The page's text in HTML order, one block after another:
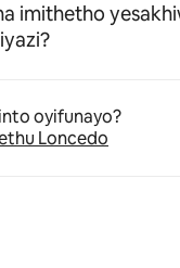
imithetho
oyifunayo?
Loncedo